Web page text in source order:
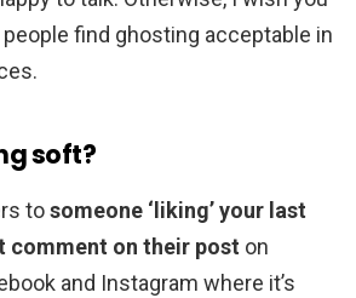
people find ghosting acceptable in
soft?
tosomeone ‘liking’ your last
comment on their post on
and Instagram where it’s